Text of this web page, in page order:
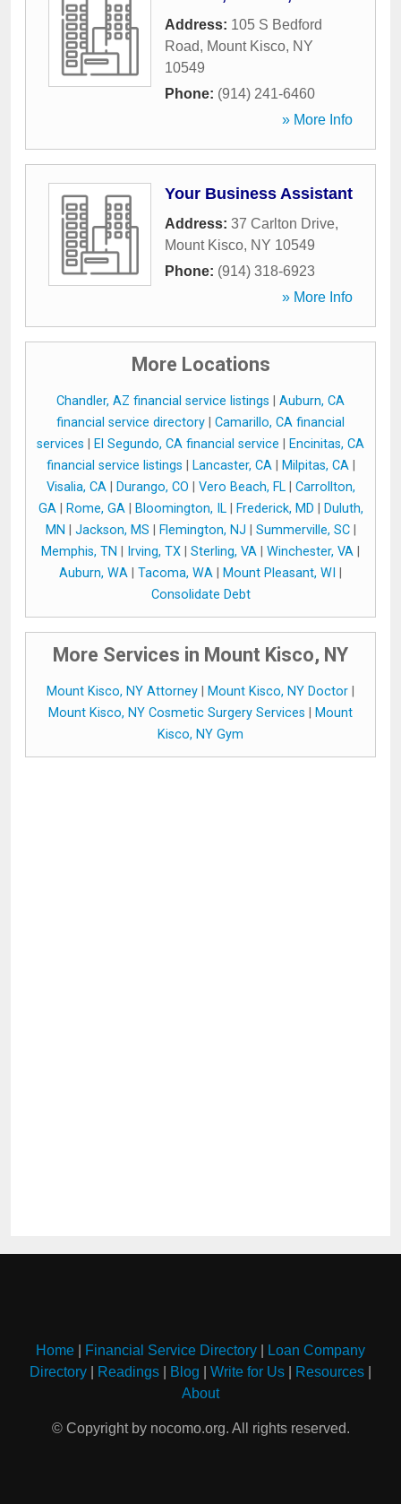
Address: 105 S Bedford
Road, Mount Kisco, NY
10549
Phone: (914) 241-6460
» More Info
Your Business Assistant
Address: 37 Carlton Drive,
Mount Kisco, NY 10549
Phone: (914) 318-6923
» More Info
More Locations
Chandler, AZ financial service listings
Auburn, CA
financial service directory
Camarillo, CA financial
services
El Segundo, CA financial service
Encinitas, CA
financial service listings
Lancaster, CA| Milpitas, CA|
Visalia, CA| Durango, CO Vero Beach, FL| Carrollton,
GA| Rome, GA| Bloomington, IL| Frederick, MD
Duluth,
MN
Jackson, MS Flemington, NJ Summerville, SC|
Memphis, TN
Irving, TX Sterling, VA Winchester, VA
Auburn, WA
Tacoma, WA Mount Pleasant, WI
Consolidate Debt
More Services in Mount Kisco, NY
Mount Kisco, NY Attorney Mount Kisco, NY Doctor
Mount Kisco, NY Cosmetic Surgery Services
Mount
Kisco, NY Gym
Home Financial Service Directory
Loan Company
Directory
Readings Blog Write for Us Resources
About
© Copyright by nocomo.org. All rights reserved.